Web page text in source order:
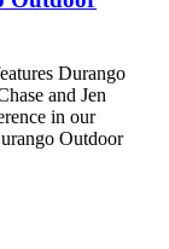
Durango
and Jen
in our
Outdoor